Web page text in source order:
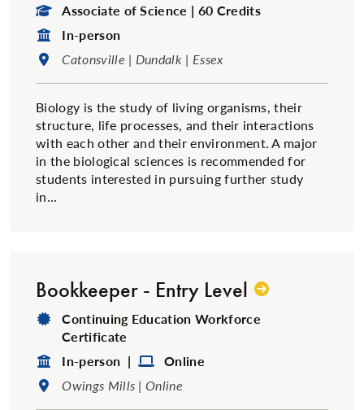
Degree Type:
Associate of Science | 60 Credits
Format:
In-person
Location:
Catonsville | Dundalk | Essex
Biology is the study of living organisms, their
structure, life processes, and their interactions
with each other and their environment. A major
in the biological sciences is recommended for
students interested in pursuing further study
in...
Bookkeeper - Entry Level
Degree Type:
Continuing Education Workforce
Certificate
Format:
In-person | Format:
Online
Location:
Owings Mills | Online